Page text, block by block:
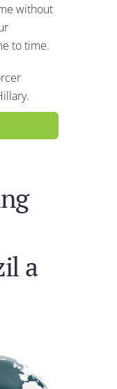
without
to time.
a